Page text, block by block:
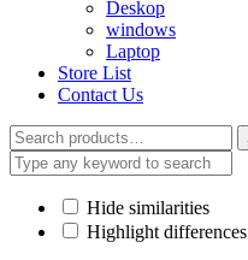
Deskop
windows
Laptop
Store List
Contact Us
Search
for:
Hide similarities
Highlight differences